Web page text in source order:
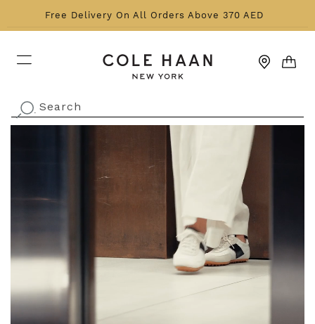
to content
Free Delivery On All Orders Above 370 AED
CART
. Search